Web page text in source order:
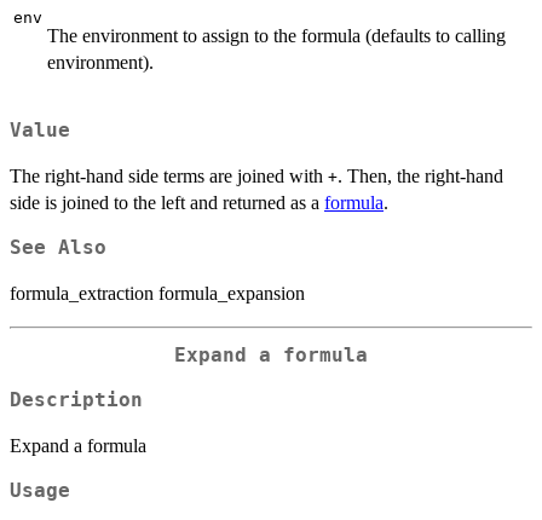
env
The environment to assign to the formula (defaults to calling
environment).
Value
The right-hand side terms are joined with +. Then, the right-hand
side is joined to the left and returned as a formula.
See Also
formula_extraction formula_expansion
Expand a formula
Description
Expand a formula
Usage